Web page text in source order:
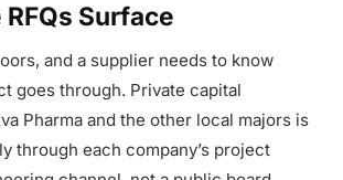
Surface
and a supplier needs to know
goes through. Private capital
Pharma and the other local majors is
through each company’s project